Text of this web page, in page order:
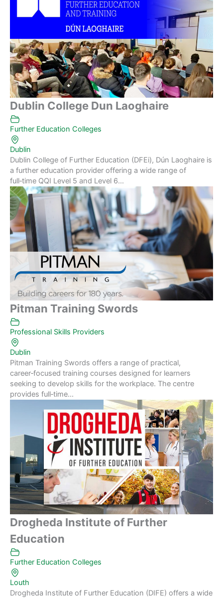
Dublin College Dun Laoghaire
Further Education Colleges
Dublin
Dublin College of Further Education (DFEi), Dún Laoghaire is
a further education provider offering a wide range of
full‑time QQI Level 5 and Level 6...
Pitman Training Swords
Professional Skills Providers
Dublin
Pitman Training Swords offers a range of practical,
career‑focused training courses designed for learners
seeking to develop skills for the workplace. The centre
provides full‑time...
Drogheda Institute of Further
Education
Further Education Colleges
Louth
Drogheda Institute of Further Education (DIFE) offers a wide